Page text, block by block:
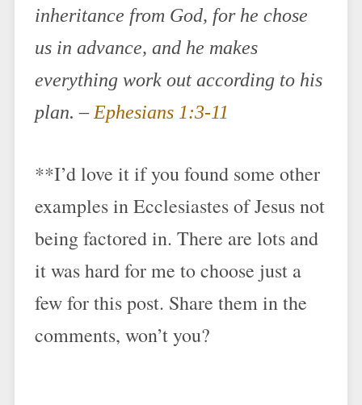
inheritance from God, for he chose
us in advance, and he makes
everything work out according to his
plan. – Ephesians 1:3-11
**I’d love it if you found some other
examples in Ecclesiastes of Jesus not
being factored in. There are lots and
it was hard for me to choose just a
few for this post. Share them in the
comments, won’t you?